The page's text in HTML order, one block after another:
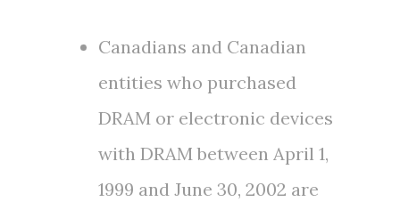
Canadians and Canadian
entities who purchased
DRAM or electronic devices
with DRAM between April 1,
1999 and June 30, 2002 are